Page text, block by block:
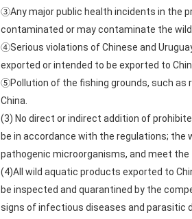
③Any major public health incidents in the
contaminated or may contaminate the
④Serious violations of Chinese and
exported or intended to be exported to
⑤Pollution of the fishing grounds, such as
China.
(3) No direct or indirect addition of
be in accordance with the regulations;
pathogenic microorganisms, and meet
(4)All wild aquatic products exported to
be inspected and quarantined by the
signs of infectious diseases and parasitic